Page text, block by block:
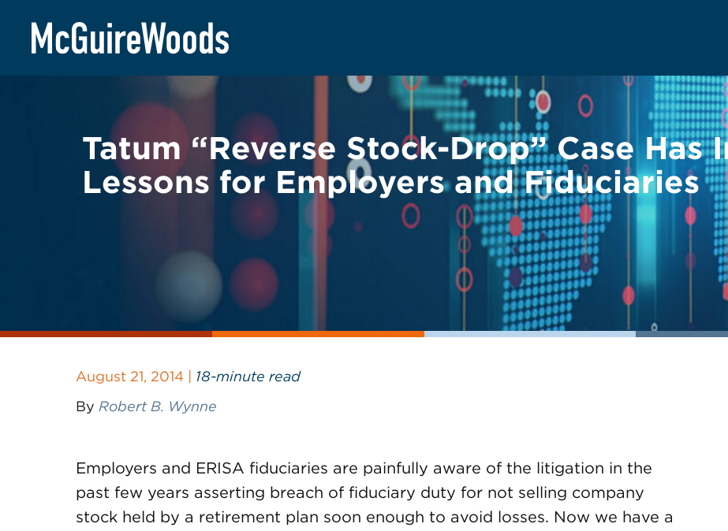
content
BACK TO LEGAL ALERTS
Tatum “Reverse Stock-Drop” Case Has
Lessons for Employers and Fiduciaries
August 21, 2014 | 18-minute read
By Robert B. Wynne
Employers and ERISA fiduciaries are painfully aware of the litigation in the
past few years asserting breach of fiduciary duty for not selling company
stock held by a retirement plan soon enough to avoid losses. Now we have a